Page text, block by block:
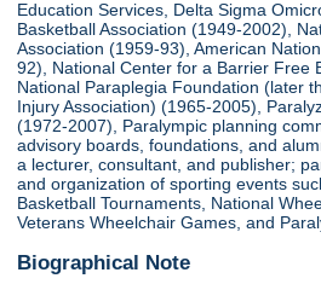
Education Services, Delta Sigma
Basketball Association (1949-2002),
Association (1959-93), American
92), National Center for a Barrier Free
National Paraplegia Foundation (later
Injury Association) (1965-2005),
(1972-2007), Paralympic planning
advisory boards, foundations, and
a lecturer, consultant, and publisher;
and organization of sporting events
Basketball Tournaments, National
Veterans Wheelchair Games, and
Biographical Note